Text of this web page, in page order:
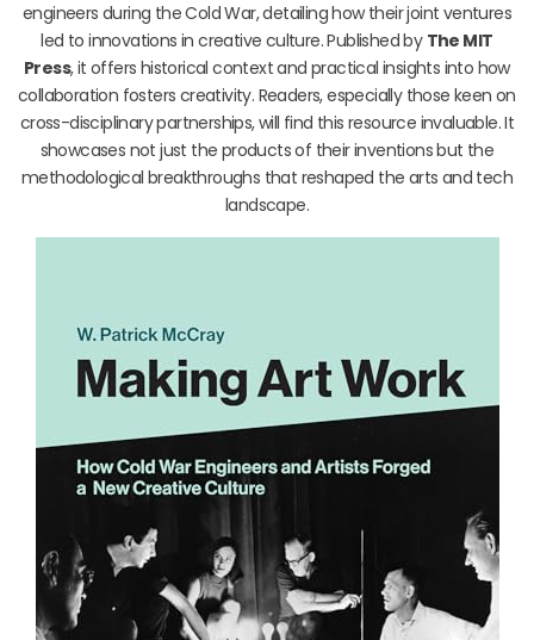
engineers during the Cold War, detailing how their joint ventures
led to innovations in creative culture. Published by The MIT
Press, it offers historical context and practical insights into how
collaboration fosters creativity. Readers, especially those keen on
cross-disciplinary partnerships, will find this resource invaluable. It
showcases not just the products of their inventions but the
methodological breakthroughs that reshaped the arts and tech
landscape.